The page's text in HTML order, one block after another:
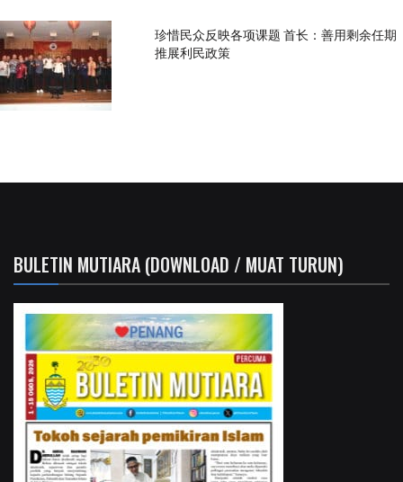
珍惜民众反映各项课题 首长：善用剩余任期
推展利民政策
BULETIN MUTIARA (DOWNLOAD / MUAT TURUN)